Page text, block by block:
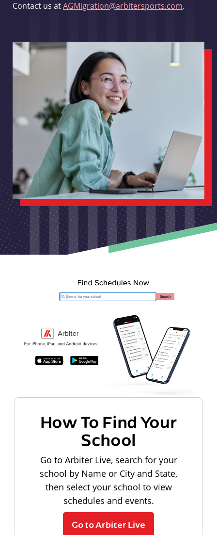
Contact us atAGMigration@arbitersports.com.
How To Find Your
School
Go to Arbiter Live, search for your
school by Name or City and State,
then select your school to view
schedules and events.
Go to Arbiter Live